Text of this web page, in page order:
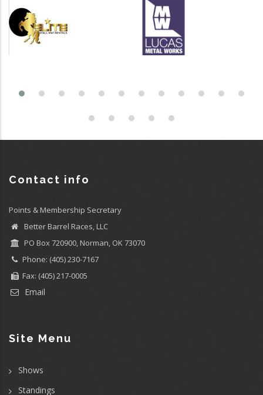
Contact info
Points & Membership Secretary
Better Barrel Races, LLC
PO Box 720900, Norman, OK 73070
Phone: (405) 230-7167
Fax: (405) 217-0005
Email
Site Menu
Shows
Standings